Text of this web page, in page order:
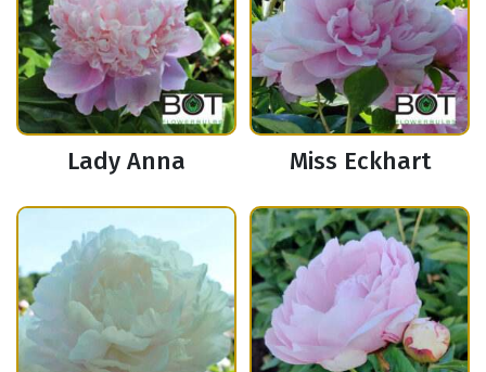
Lady Anna Miss Eckhart